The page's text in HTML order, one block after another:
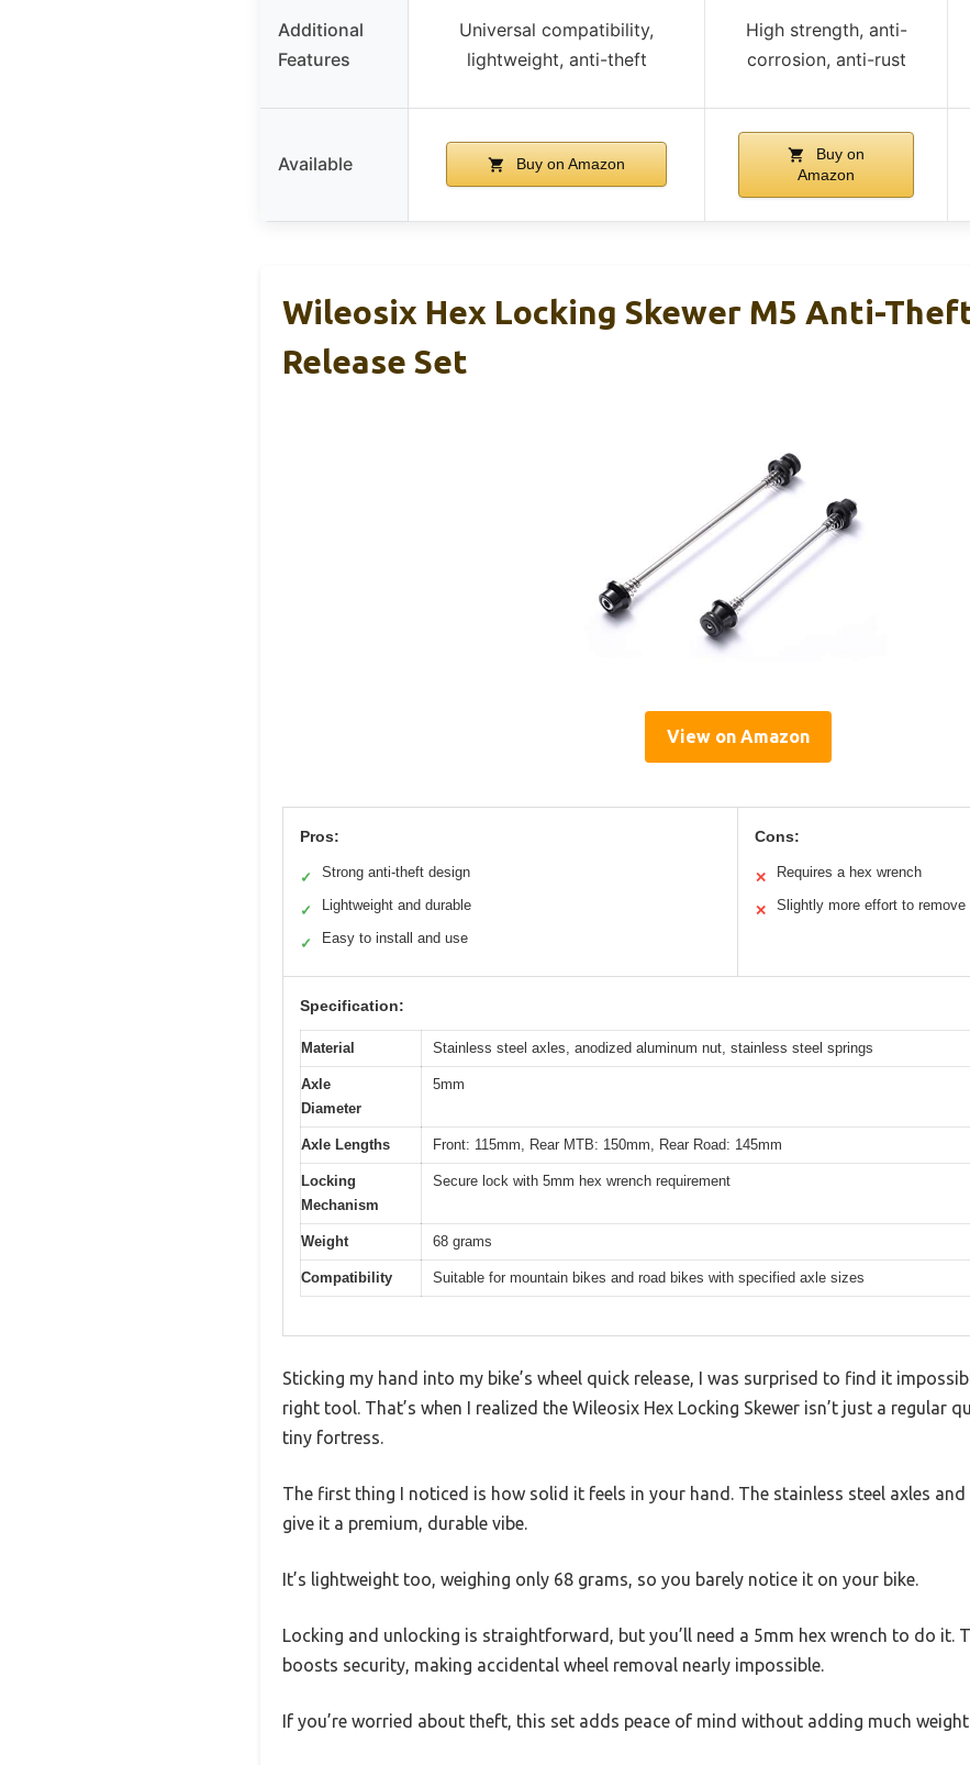
Additional
Features
Universal compatibility,
lightweight, anti-theft
High strength, anti-
corrosion, anti-rust
Available Buy on Amazon
Buy on
Amazon
Wileosix Hex Locking Skewer M5 Anti-
Release Set
View on Amazon
Pros:
✓ Strong anti-theft design
✓ Lightweight and durable
✓ Easy to install and use
Cons:
✕ Requires a hex wrench
✕ Slightly more effort to remove
Specification:
Material Stainless steel axles, anodized aluminum nut, stainless steel springs
Axle
Diameter
5mm
Axle Lengths Front: 115mm, Rear MTB: 150mm, Rear Road: 145mm
Locking
Mechanism
Secure lock with 5mm hex wrench requirement
Weight 68 grams
Compatibility Suitable for mountain bikes and road bikes with specified axle sizes
Sticking my hand into my bike’s wheel quick release, I was surprised to find it
right tool. That’s when I realized the Wileosix Hex Locking Skewer isn’t just a regular
tiny fortress.
The first thing I noticed is how solid it feels in your hand. The stainless steel axles
give it a premium, durable vibe.
It’s lightweight too, weighing only 68 grams, so you barely notice it on your bike.
Locking and unlocking is straightforward, but you’ll need a 5mm hex wrench to do it.
boosts security, making accidental wheel removal nearly impossible.
If you’re worried about theft, this set adds peace of mind without adding much weight